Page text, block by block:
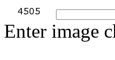
Enter image